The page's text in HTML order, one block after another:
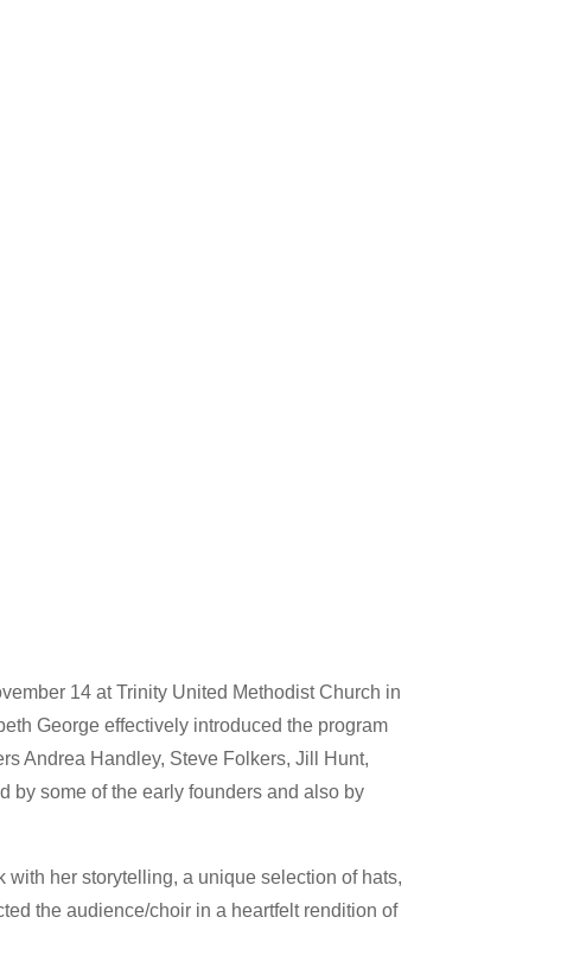
14 at Trinity United Methodist Church in
George effectively introduced the program
Andrea Handley, Steve Folkers, Jill Hunt,
by some of the early founders and also by
her storytelling, a unique selection of hats,
the audience/choir in a heartfelt rendition of